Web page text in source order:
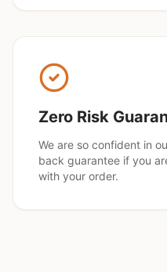
Zero Risk
We are so confident in
back guarantee if you
with your order.